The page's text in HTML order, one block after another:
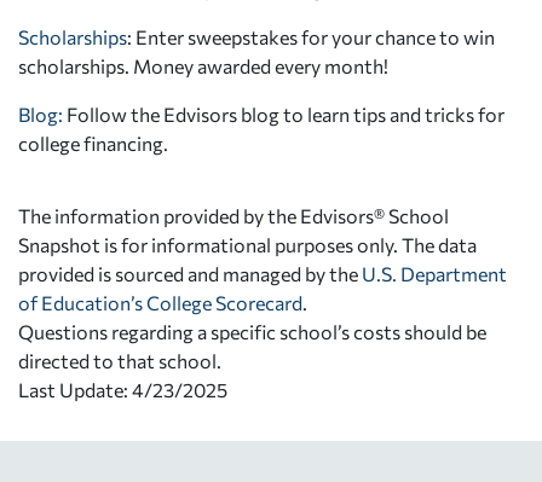
Scholarships: Enter sweepstakes for your chance to win
scholarships. Money awarded every month!
Blog: Follow the Edvisors blog to learn tips and tricks for
college financing.
The information provided by the Edvisors® School
Snapshot is for informational purposes only. The data
provided is sourced and managed by the U.S. Department
of Education’s College Scorecard
Questions regarding a specific school’s costs should be
directed to that school.
Last Update: 4/23/2025